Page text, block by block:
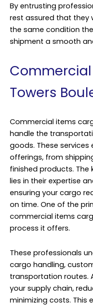
By entrusting
rest assured that they
the same condition
shipment a smooth
Towers
Commercial items
handle the
goods. These
offerings, from
finished products. The
lies in their expertise
ensuring your cargo
on time. One of the
commercial items
process it offers.
These professionals
cargo handling,
transportation routes.
your supply chain,
minimizing costs. This